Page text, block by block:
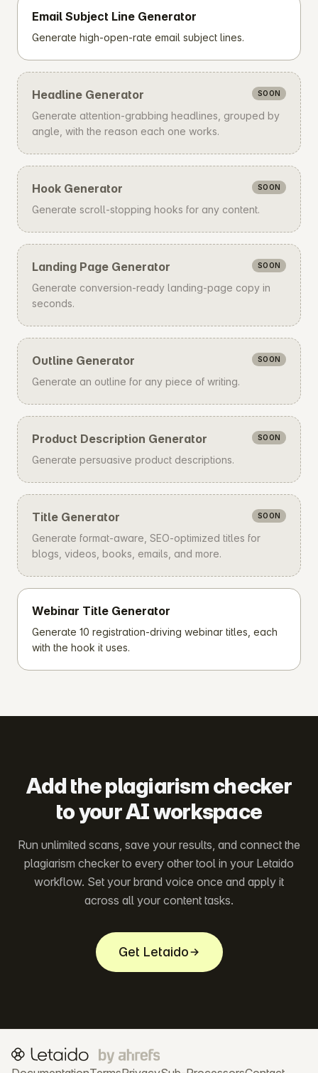
Email Subject Line Generator
Generate high-open-rate email subject lines.
Headline Generator SOON
Generate attention-grabbing headlines, grouped by
angle, with the reason each one works.
Hook Generator SOON
Generate scroll-stopping hooks for any content.
Landing Page Generator SOON
Generate conversion-ready landing-page copy in
seconds.
Outline Generator SOON
Generate an outline for any piece of writing.
Product Description Generator SOON
Generate persuasive product descriptions.
Title Generator SOON
Generate format-aware, SEO-optimized titles for
blogs, videos, books, emails, and more.
Webinar Title Generator
Generate 10 registration-driving webinar titles, each
with the hook it uses.
Add the plagiarism checker
to your AI workspace
Run unlimited scans, save your results, and connect the
plagiarism checker to every other tool in your Letaido
workflow. Set your brand voice once and apply it
across all your content tasks.
Get Letaido